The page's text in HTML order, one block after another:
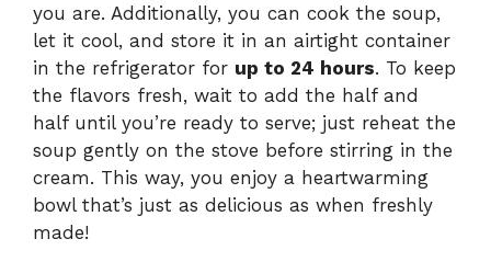
you are. Additionally, you can cook the soup,
let it cool, and store it in an airtight container
in the refrigerator for up to 24 hours. To keep
the flavors fresh, wait to add the half and
half until you’re ready to serve; just reheat the
soup gently on the stove before stirring in the
cream. This way, you enjoy a heartwarming
bowl that’s just as delicious as when freshly
made!